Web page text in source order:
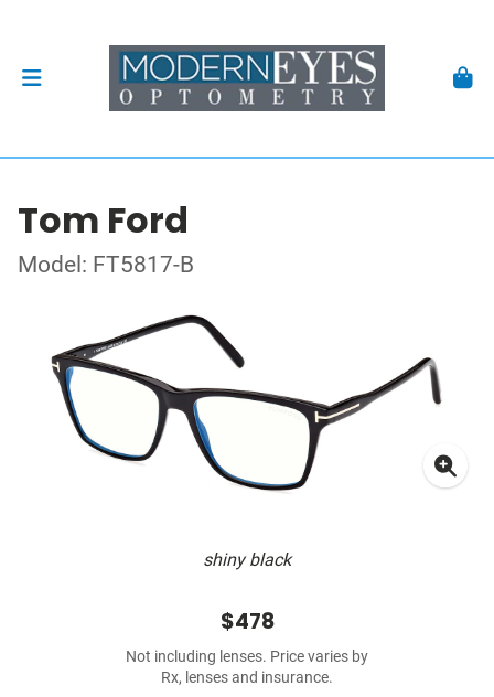
Tom Ford
Model: FT5817-B
shiny black
$478
Not including lenses. Price varies by
Rx, lenses and insurance.